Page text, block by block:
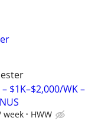
– $1K–$2,000/WK –
week HWW